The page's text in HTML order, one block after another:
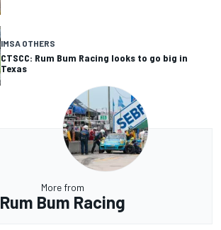
IMSA OTHERS
CTSCC: Rum Bum Racing looks to go big in
Texas
More from
Rum Bum Racing